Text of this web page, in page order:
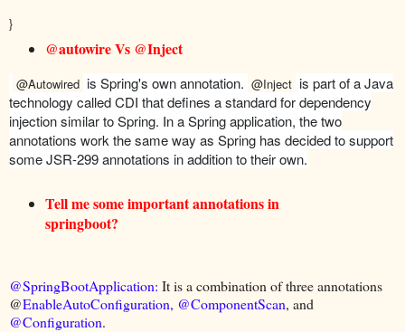
}
@autowire Vs @Inject
@Autowired is Spring's own annotation. @Inject is part of a Java
technology called CDI that defines a standard for dependency
injection similar to Spring. In a Spring application, the two
annotations work the same way as Spring has decided to support
some JSR-299 annotations in addition to their own.
Tell me some important annotations in
springboot?
@SpringBootApplication: It is a combination of three annotations
@EnableAutoConfiguration, @ComponentScan, and
@Configuration.